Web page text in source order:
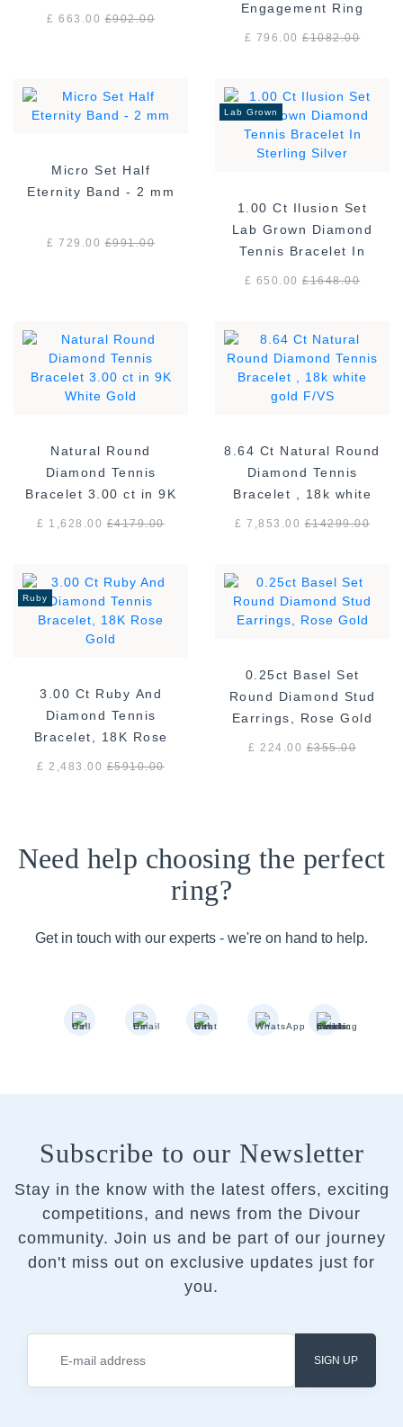
£ 663.00£902.00
Engagement Ring
£ 796.00£1082.00
Micro Set Half
Eternity Band - 2 mm
£ 729.00£991.00
Lab Grown
1.00 Ct Ilusion Set
Lab Grown Diamond
Tennis Bracelet In
Sterling Silver
£ 650.00£1648.00
Natural Round
Diamond Tennis
Bracelet 3.00 ct in 9K
White Gold
£ 1,628.00£4179.00
8.64 Ct Natural Round
Diamond Tennis
Bracelet , 18k white
gold F/VS
£ 7,853.00£14299.00
Ruby
3.00 Ct Ruby And
Diamond Tennis
Bracelet, 18K Rose
Gold
£ 2,483.00£5910.00
0.25ct Basel Set
Round Diamond Stud
Earrings, Rose Gold
£ 224.00£355.00
Need help choosing the perfect
ring?
Get in touch with our experts - we're on hand to help.
Subscribe to our Newsletter
Stay in the know with the latest offers, exciting
competitions, and news from the Divour
community. Join us and be part of our journey
don't miss out on exclusive updates just for
you.
SIGN UP